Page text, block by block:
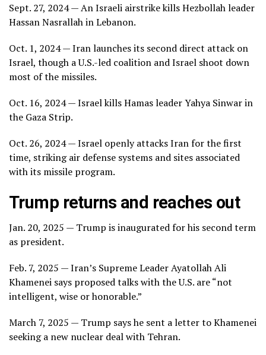
Sept. 27, 2024 — An Israeli airstrike kills Hezbollah leader
Hassan Nasrallah in Lebanon.
Oct. 1, 2024 — Iran launches its second direct attack on
Israel, though a U.S.-led coalition and Israel shoot down
most of the missiles.
Oct. 16, 2024 — Israel kills Hamas leader Yahya Sinwar in
the Gaza Strip.
Oct. 26, 2024 — Israel openly attacks Iran for the first
time, striking air defense systems and sites associated
with its missile program.
Trump returns and reaches out
Jan. 20, 2025 — Trump is inaugurated for his second term
as president.
Feb. 7, 2025 — Iran’s Supreme Leader Ayatollah Ali
Khamenei says proposed talks with the U.S. are “not
intelligent, wise or honorable.”
March 7, 2025 — Trump says he sent a letter to Khamenei
seeking a new nuclear deal with Tehran.